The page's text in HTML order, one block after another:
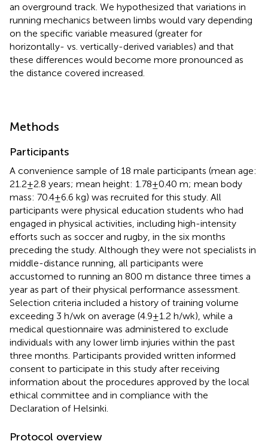
an overground track. We hypothesized that variations in
running mechanics between limbs would vary depending
on the specific variable measured (greater for
horizontally- vs. vertically-derived variables) and that
these differences would become more pronounced as
the distance covered increased.
Methods
Participants
A convenience sample of 18 male participants (mean age:
21.2 ± 2.8 years; mean height: 1.78 ± 0.40 m; mean body
mass: 70.4 ± 6.6 kg) was recruited for this study. All
participants were physical education students who had
engaged in physical activities, including high-intensity
efforts such as soccer and rugby, in the six months
preceding the study. Although they were not specialists in
middle-distance running, all participants were
accustomed to running an 800 m distance three times a
year as part of their physical performance assessment.
Selection criteria included a history of training volume
exceeding 3 h/wk on average (4.9 ± 1.2 h/wk), while a
medical questionnaire was administered to exclude
individuals with any lower limb injuries within the past
three months. Participants provided written informed
consent to participate in this study after receiving
information about the procedures approved by the local
ethical committee and in compliance with the
Declaration of Helsinki.
Protocol overview